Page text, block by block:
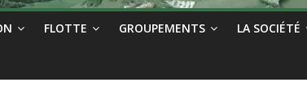
FLOTTE GROUPEMENTS LA SOCIÉTÉ